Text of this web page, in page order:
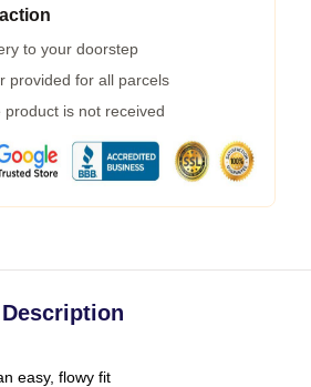
to your doorstep
provided for all parcels
product is not received
Description
easy, flowy fit